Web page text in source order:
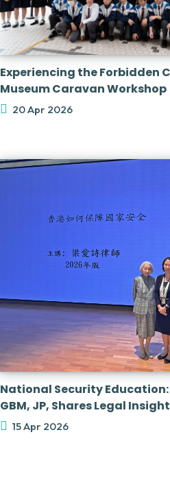
Experiencing the Forbidden
Museum Caravan Workshop
20 Apr 2026
National Security Education:
GBM, JP, Shares Legal
15 Apr 2026